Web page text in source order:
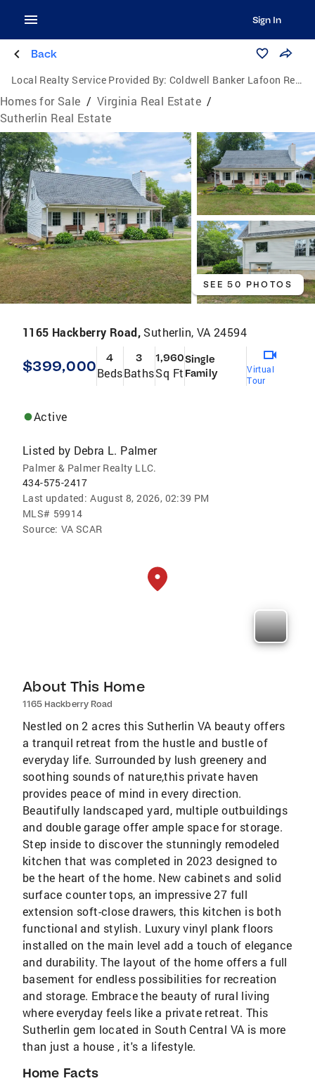
Sign In
Back
Local Realty Service Provided By: Coldwell Banker Lafoon Realty, Inc.
Homes for Sale / Virginia Real Estate /
Sutherlin Real Estate
SEE 50 PHOTOS
1165 Hackberry Road, Sutherlin, VA 24594
$399,000 4
Beds
3
Baths
1,960
Sq Ft
Single
Family
Virtual
Tour
Active
Listed by Debra L. Palmer
Palmer & Palmer Realty LLC.
434-575-2417
Last updated: August 8, 2026, 02:39 PM
MLS# 59914
Source: VA SCAR
About This Home
1165 Hackberry Road
Nestled on 2 acres this Sutherlin VA beauty offers
a tranquil retreat from the hustle and bustle of
everyday life. Surrounded by lush greenery and
soothing sounds of nature,this private haven
provides peace of mind in every direction.
Beautifully landscaped yard, multiple outbuildings
and double garage offer ample space for storage.
Step inside to discover the stunningly remodeled
kitchen that was completed in 2023 designed to
be the heart of the home. New cabinets and solid
surface counter tops, an impressive 27 full
extension soft-close drawers, this kitchen is both
functional and stylish. Luxury vinyl plank floors
installed on the main level add a touch of elegance
and durability. The layout of the home offers a full
basement for endless possibilities for recreation
and storage. Embrace the beauty of rural living
where everyday feels like a private retreat. This
Sutherlin gem located in South Central VA is more
than just a house , it's a lifestyle.
Home Facts